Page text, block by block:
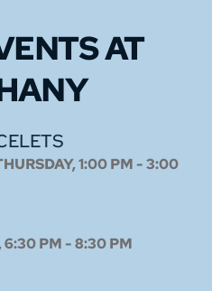
AT
1:00 PM - 3:00
6:30 PM - 8:30 PM